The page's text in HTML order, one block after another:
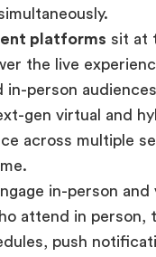
platforms sit at
the live
in-person
gen virtual and
across multiple
in-person
attend in person,
push